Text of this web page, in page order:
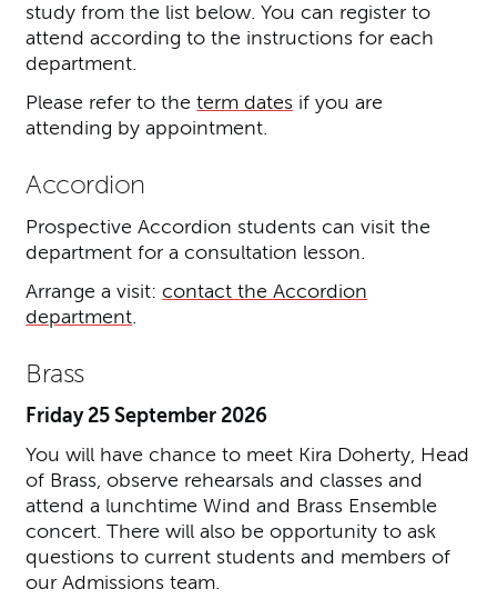
study from the list below. You can register to
attend according to the instructions for each
department.
Please refer to theterm dates if you are
attending by appointment.
Accordion
Prospective Accordion students can visit the
department for a consultation lesson.
Arrange a visit:contact the Accordion
department.
Brass
Friday 25 September 2026
You will have chance to meet Kira Doherty, Head
of Brass, observe rehearsals and classes and
attend a lunchtime Wind and Brass Ensemble
concert. There will also be opportunity to ask
questions to current students and members of
our Admissions team.